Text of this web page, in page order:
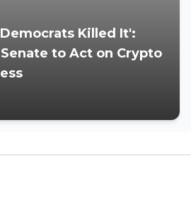
Killed It':
to Act on Crypto